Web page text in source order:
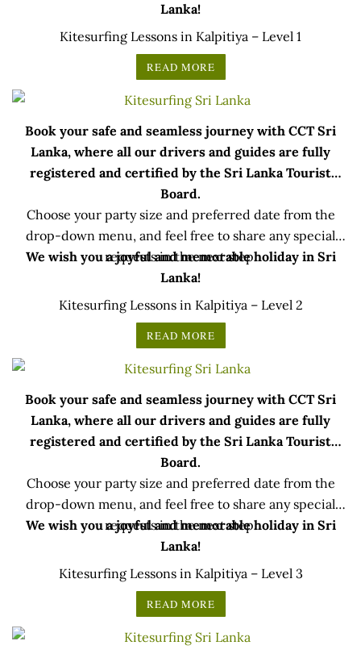
Lanka!
Kitesurfing Lessons in Kalpitiya – Level 1
READ MORE
Book your safe and seamless journey with CCT Sri
Lanka, where all our drivers and guides are fully
registered and certified by the Sri Lanka Tourist
Board.
Choose your party size and preferred date from the
drop-down menu, and feel free to share any special
requests in the next step.
We wish you a joyful and memorable holiday in Sri
Lanka!
Kitesurfing Lessons in Kalpitiya – Level 2
READ MORE
Book your safe and seamless journey with CCT Sri
Lanka, where all our drivers and guides are fully
registered and certified by the Sri Lanka Tourist
Board.
Choose your party size and preferred date from the
drop-down menu, and feel free to share any special
requests in the next step.
We wish you a joyful and memorable holiday in Sri
Lanka!
Kitesurfing Lessons in Kalpitiya – Level 3
READ MORE